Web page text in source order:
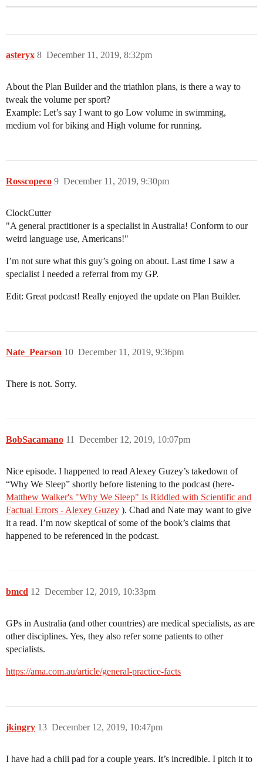
asteryx December 11, 2019, 8:32pm
8
About the Plan Builder and the triathlon plans, is there a way to
tweak the volume per sport?
Example: Let’s say I want to go Low volume in swimming,
medium vol for biking and High volume for running.
Rosscopeco December 11, 2019, 9:30pm
9
ClockCutter
​"A general practitioner is a specialist in Australia! Conform to our
weird language use, Americans!"
I’m not sure what this guy’s going on about. Last time I saw a
specialist I needed a referral from my GP.
Edit: Great podcast! Really enjoyed the update on Plan Builder.
Nate_Pearson December 11, 2019, 9:36pm
10
There is not. Sorry.
BobSacamano December 12, 2019, 10:07pm
11
Nice episode. I happened to read Alexey Guzey’s takedown of
“Why We Sleep” shortly before listening to the podcast (here-
Matthew Walker's "Why We Sleep" Is Riddled with Scientific and
Factual Errors - Alexey Guzey ). Chad and Nate may want to give
it a read. I’m now skeptical of some of the book’s claims that
happened to be referenced in the podcast.
bmcd December 12, 2019, 10:33pm
12
GPs in Australia (and other countries) are medical specialists, as are
other disciplines. Yes, they also refer some patients to other
specialists.
https://ama.com.au/article/general-practice-facts
jkingry December 12, 2019, 10:47pm
13
I have had a chili pad for a couple years. It’s incredible. I pitch it to